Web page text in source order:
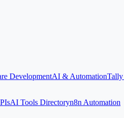
DevelopmentAI & Automation
AI Tools Directoryn8n Automation